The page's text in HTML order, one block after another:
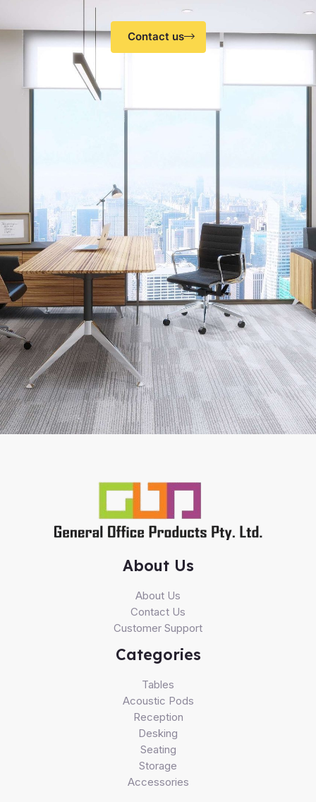
Contact us
About Us
About Us
Contact Us
Customer Support
Categories
Tables
Acoustic Pods
Reception
Desking
Seating
Storage
Accessories